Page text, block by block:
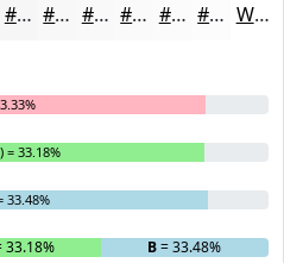
#F6F6F7 #F8F8F9 #F9F9FA #FAFAFB #FBFBFC #FCFCFD White
= 33.18%
33.48%
33.18% B= 33.48%